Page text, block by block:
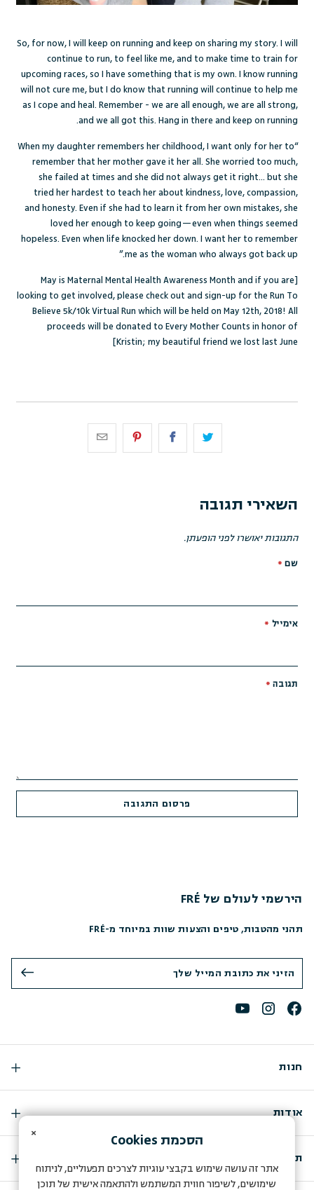
So, for now, I will keep on running and keep on sharing my story. I will
continue to run, to feel like me, and to make time to train for
upcoming races, so I have something that is my own. I know running
will not cure me, but I do know that running will continue to help me
as I cope and heal. Remember - we are all enough, we are all strong,
and we all got this. Hang in there and keep on running.
“When my daughter remembers her childhood, I want only for her to
remember that her mother gave it her all. She worried too much,
she failed at times and she did not always get it right… but she
tried her hardest to teach her about kindness, love, compassion,
and honesty. Even if she had to learn it from her own mistakes, she
loved her enough to keep going—even when things seemed
hopeless. Even when life knocked her down. I want her to remember
me as the woman who always got back up.”
[May is Maternal Mental Health Awareness Month and if you are
looking to get involved, please check out and sign-up for the Run To
Believe 5k/10k Virtual Run which will be held on May 12th, 2018! All
proceeds will be donated to Every Mother Counts in honor of
Kristin; my beautiful friend we lost last June]
השאירי תגובה
התגובות יאושרו לפני הופעתן.
שם *
אימייל *
תגובה *
הירשמי לעולם של FRÉ
תהני מהטבות, טיפים והצעות שוות במיוחד מ-FRÉ
חנות
אודות
תמיכה
× הסכמת Cookies
אתר זה עושה שימוש בקבצי עוגיות לצרכים תפעוליים, לניתוח
שימושים, לשיפור חווית המשתמש ולהתאמה אישית של תוכן